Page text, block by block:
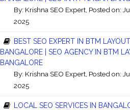
By: Krishna SEO Expert , Posted on:
2025
BEST SEO EXPERT IN BTM LAYOUT
BANGALORE | SEO AGENCY IN BTM
BANGALORE
By: Krishna SEO Expert , Posted on:
2025
LOCAL SEO SERVICES IN